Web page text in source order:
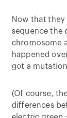
Now that they
sequence the
chromosome
happened
got a
(Of course,
differences